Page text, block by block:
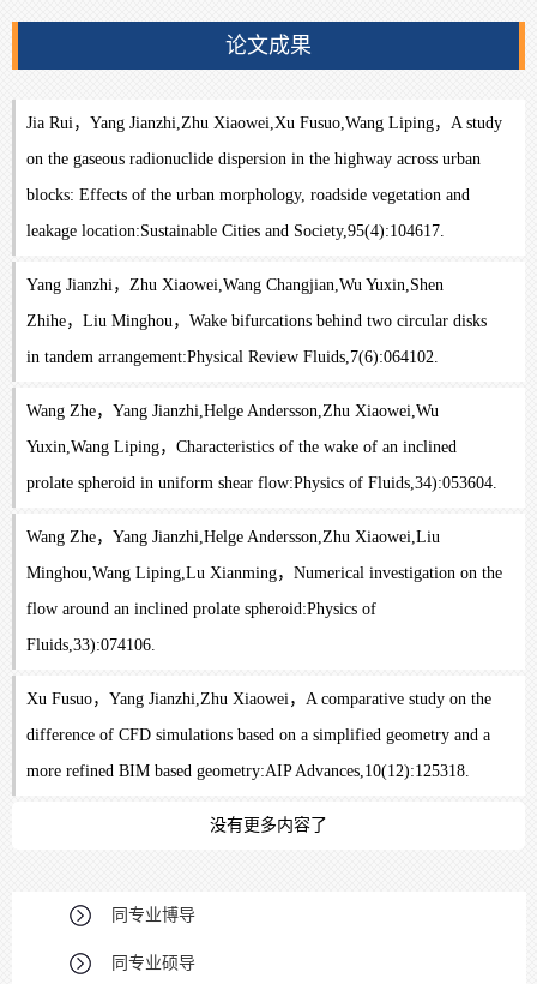
论文成果
Jia Rui，Yang Jianzhi,Zhu Xiaowei,Xu Fusuo,Wang Liping，A study
on the gaseous radionuclide dispersion in the highway across urban
blocks: Effects of the urban morphology, roadside vegetation and
leakage location:Sustainable Cities and Society,95(4):104617.
Yang Jianzhi，Zhu Xiaowei,Wang Changjian,Wu Yuxin,Shen
Zhihe，Liu Minghou，Wake bifurcations behind two circular disks
in tandem arrangement:Physical Review Fluids,7(6):064102.
Wang Zhe，Yang Jianzhi,Helge Andersson,Zhu Xiaowei,Wu
Yuxin,Wang Liping，Characteristics of the wake of an inclined
prolate spheroid in uniform shear flow:Physics of Fluids,34):053604.
Wang Zhe，Yang Jianzhi,Helge Andersson,Zhu Xiaowei,Liu
Minghou,Wang Liping,Lu Xianming，Numerical investigation on the
flow around an inclined prolate spheroid:Physics of
Fluids,33):074106.
Xu Fusuo，Yang Jianzhi,Zhu Xiaowei，A comparative study on the
difference of CFD simulations based on a simplified geometry and a
more refined BIM based geometry:AIP Advances,10(12):125318.
没有更多内容了
同专业博导
同专业硕导